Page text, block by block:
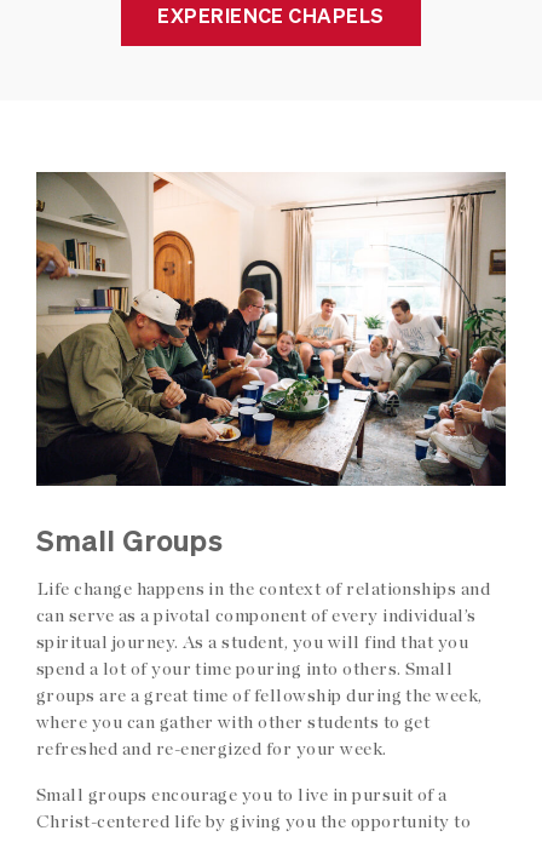
EXPERIENCE CHAPELS
Small Groups
Life change happens in the context of relationships and
can serve as a pivotal component of every individual’s
spiritual journey. As a student, you will find that you
spend a lot of your time pouring into others. Small
groups are a great time of fellowship during the week,
where you can gather with other students to get
refreshed and re-energized for your week.
Small groups encourage you to live in pursuit of a
Christ-centered life by giving you the opportunity to